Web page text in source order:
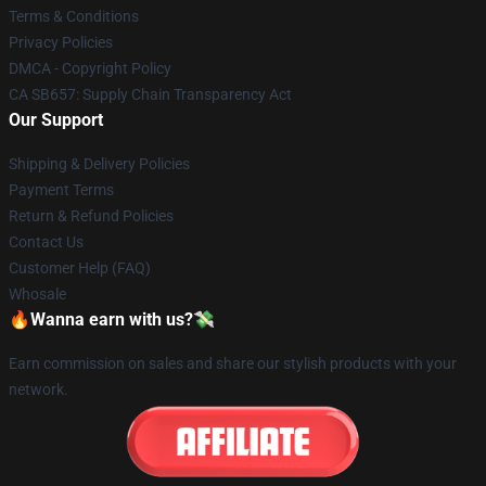
Terms & Conditions
Privacy Policies
DMCA - Copyright Policy
CA SB657: Supply Chain Transparency Act
Our Support
Shipping & Delivery Policies
Payment Terms
Return & Refund Policies
Contact Us
Customer Help (FAQ)
Whosale
🔥Wanna earn with us?💸
Earn commission on sales and share our stylish products with your
network.